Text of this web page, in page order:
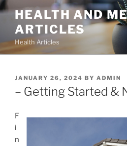
Skip
content
HEALTH AND
ARTICLES
Health Articles
POSTED
JANUARY 26, 2024 BY ADMIN
– Getting Started &
F
i
n